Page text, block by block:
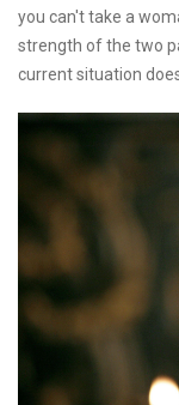
you can't take a
strength of the two
current situation